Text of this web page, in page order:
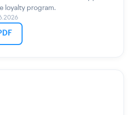
loyalty program.